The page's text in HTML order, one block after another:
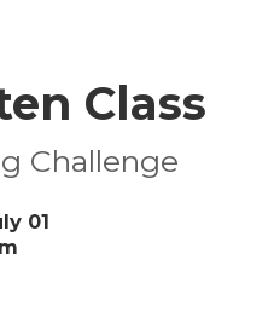
Class
Challenge
01